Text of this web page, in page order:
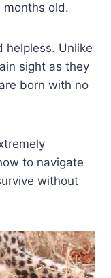
months old.
helpless. Unlike
sight as they
born with no
to navigate
without